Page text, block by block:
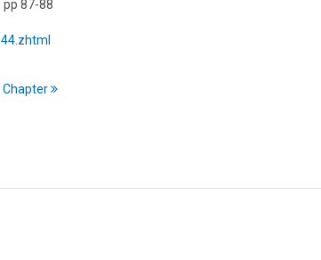
pp 87-88
Chapter